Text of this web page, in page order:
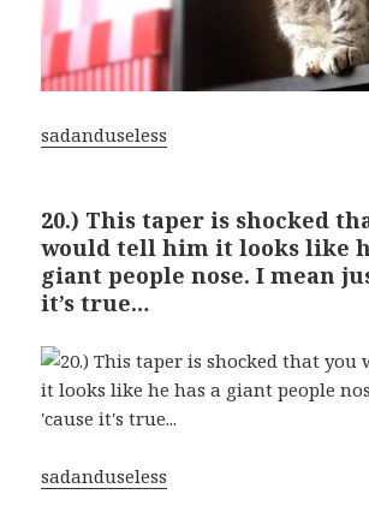
sadanduseless
20.) This taper is shocked
would tell him it looks like
giant people nose. I mean
it’s true…
sadanduseless